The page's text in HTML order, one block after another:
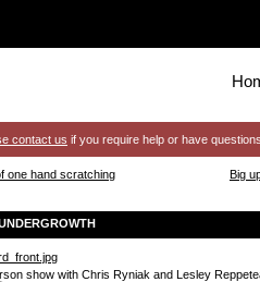
contact us if you require help or have questions.
one hand scratching Big
show with Chris Ryniak and Lesley